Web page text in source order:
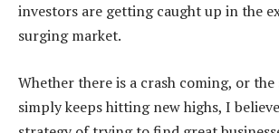
investors are getting caught up in the
surging market.
Whether there is a crash coming, or
simply keeps hitting new highs, I